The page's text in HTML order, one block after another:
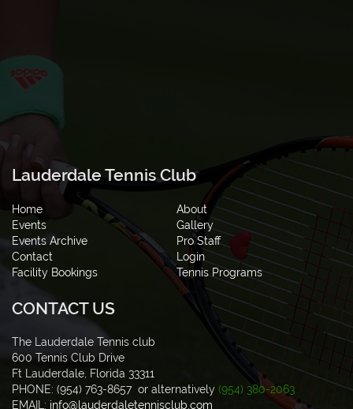
Lauderdale Tennis Club
Home
About
Events
Gallery
Events Archive
Pro Staff
Contact
Login
Facility Bookings
Tennis Programs
CONTACT US
The Lauderdale Tennis club
600 Tennis Club Drive
Ft Lauderdale, Florida 33311
PHONE: (954) 763-8657 or alternatively (954) 380-2063
EMAIL: info@lauderdaletennisclub.com